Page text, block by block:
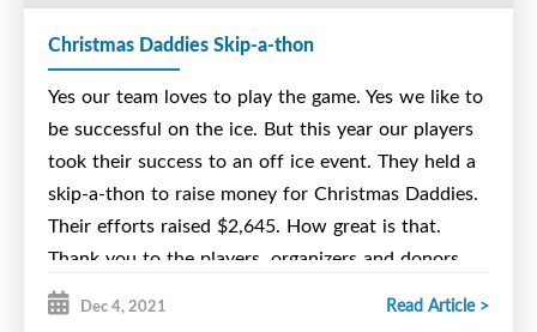
Christmas Daddies Skip-a-thon
Yes our team loves to play the game. Yes we like to
be successful on the ice. But this year our players
took their success to an off ice event. They held a
skip-a-thon to raise money for Christmas Daddies.
Their efforts raised $2,645. How great is that.
Thank you to the players, organizers and donors.
Merry Christmas and Happy New Year.
Dec 4, 2021 Read Article >